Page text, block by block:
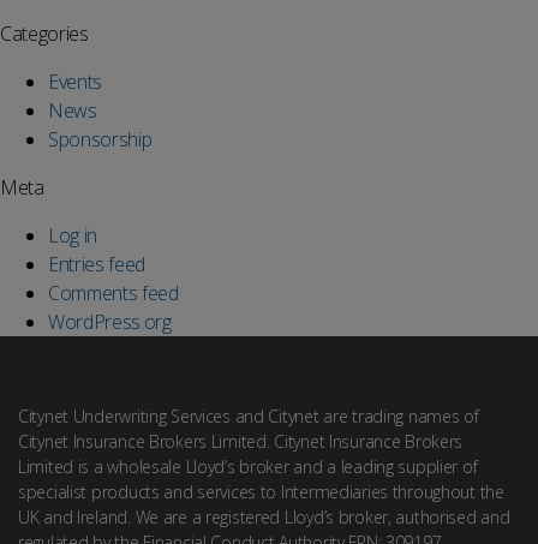
Categories
Events
News
Sponsorship
Meta
Log in
Entries feed
Comments feed
WordPress.org
Citynet Underwriting Services and Citynet are trading names of
Citynet Insurance Brokers Limited. Citynet Insurance Brokers
Limited is a wholesale Lloyd’s broker and a leading supplier of
specialist products and services to Intermediaries throughout the
UK and Ireland. We are a registered Lloyd’s broker, authorised and